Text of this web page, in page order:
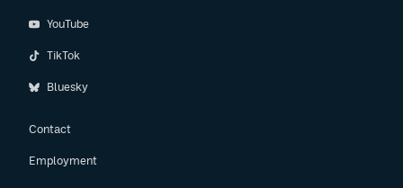
YouTube
TikTok
Bluesky
Contact
Employment